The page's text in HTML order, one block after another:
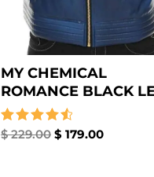
MY CHEMICAL
ROMANCE BLACK
Rated
$229.00 $ 179.00